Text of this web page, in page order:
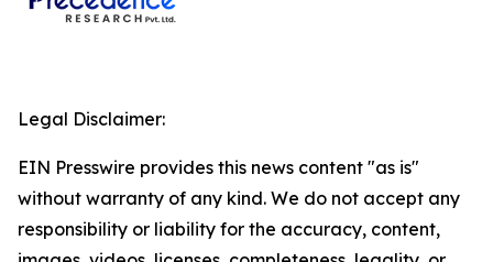
Legal Disclaimer:
EIN Presswire provides this news content "as is"
without warranty of any kind. We do not accept any
responsibility or liability for the accuracy, content,